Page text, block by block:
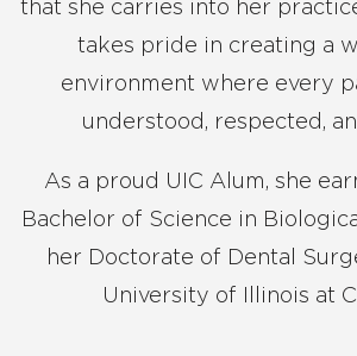
that she carries into her
takes pride in creating a
environment where every
understood, respected,
As a proud UIC Alum, she
Bachelor of Science in
her Doctorate of Dental
University of Illinois at